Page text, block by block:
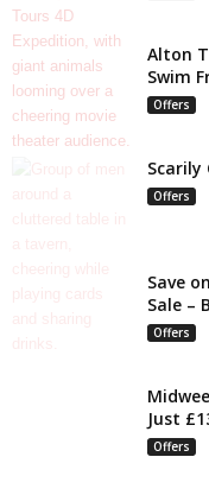
Alton
Swim
Offers
Scarily
Offers
Save
Sale –
Offers
Just
Offers